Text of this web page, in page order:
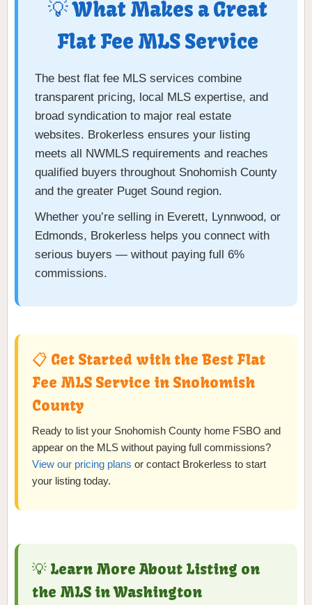
💡 What Makes a Great
Flat Fee MLS Service
The best flat fee MLS services combine
transparent pricing, local MLS expertise, and
broad syndication to major real estate
websites. Brokerless ensures your listing
meets all NWMLS requirements and reaches
qualified buyers throughout Snohomish County
and the greater Puget Sound region.
Whether you’re selling in Everett, Lynnwood, or
Edmonds, Brokerless helps you connect with
serious buyers — without paying full 6%
commissions.
📋 Get Started with the Best Flat
Fee MLS Service in Snohomish
County
Ready to list your Snohomish County home FSBO and
appear on the MLS without paying full commissions?
View our pricing plans or contact Brokerless to start
your listing today.
💡 Learn More About Listing on
the MLS in Washington